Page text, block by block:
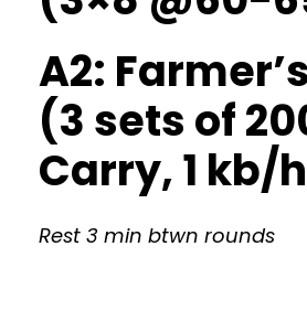
A2:
(3 sets of
Carry, 1 kb/
Rest 3 min btwn rounds